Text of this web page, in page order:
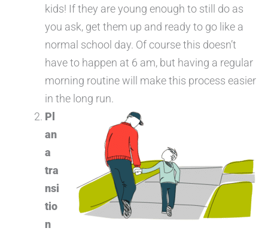
kids! If they are young enough to still do as
you ask, get them up and ready to go like a
normal school day. Of course this doesn’t
have to happen at 6 am, but having a regular
morning routine will make this process easier
in the long run.
Pl
an
a
tra
nsi
tio
n